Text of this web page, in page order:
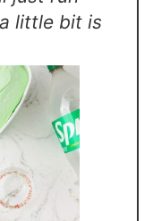
little bit is